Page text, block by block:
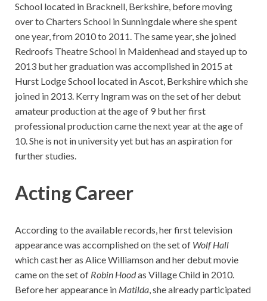
School located in Bracknell, Berkshire, before moving
over to Charters School in Sunningdale where she spent
one year, from 2010 to 2011. The same year, she joined
Redroofs Theatre School in Maidenhead and stayed up to
2013 but her graduation was accomplished in 2015 at
Hurst Lodge School located in Ascot, Berkshire which she
joined in 2013. Kerry Ingram was on the set of her debut
amateur production at the age of 9 but her first
professional production came the next year at the age of
10. She is not in university yet but has an aspiration for
further studies.
Acting Career
According to the available records, her first television
appearance was accomplished on the set of Wolf Hall
which cast her as Alice Williamson and her debut movie
came on the set of Robin Hoodas Village Child in 2010.
Before her appearance in Matilda , she already participated